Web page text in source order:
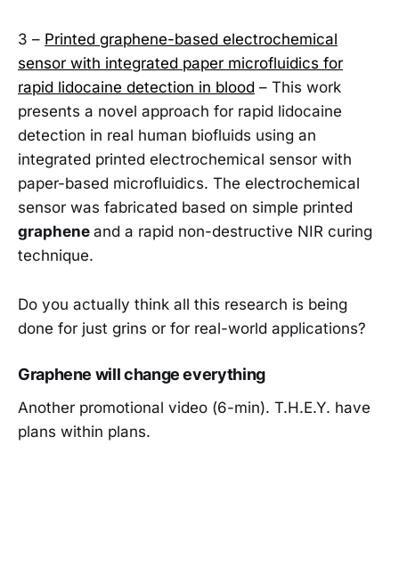
3 – Printed graphene-based electrochemical
sensor with integrated paper microfluidics for
rapid lidocaine detection in blood – This work
presents a novel approach for rapid lidocaine
detection in real human biofluids using an
integrated printed electrochemical sensor with
paper-based microfluidics. The electrochemical
sensor was fabricated based on simple printed
graphene and a rapid non-destructive NIR curing
technique.
Do you actually think all this research is being
done for just grins or for real-world applications?
Graphene will change everything
Another promotional video (6-min). T.H.E.Y. have
plans within plans.